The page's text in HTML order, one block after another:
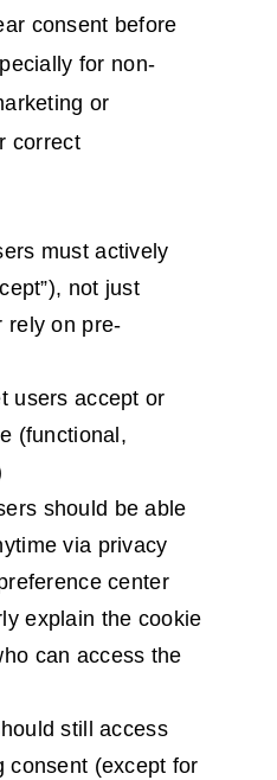
consent before
for non-
or
correct
must actively
not just
rely on pre-
users accept or
(functional,
should be able
via privacy
center
explain the cookie
can access the
still access
consent (except for